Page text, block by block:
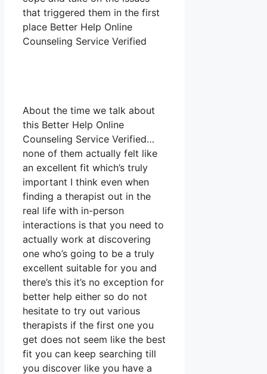
that triggered them in the first
place Better Help Online
Counseling Service Verified
About the time we talk about
this Better Help Online
Counseling Service Verified…
none of them actually felt like
an excellent fit which’s truly
important I think even when
finding a therapist out in the
real life with in-person
interactions is that you need to
actually work at discovering
one who’s going to be a truly
excellent suitable for you and
there’s this it’s no exception for
better help either so do not
hesitate to try out various
therapists if the first one you
get does not seem like the best
fit you can keep searching till
you discover like you have a